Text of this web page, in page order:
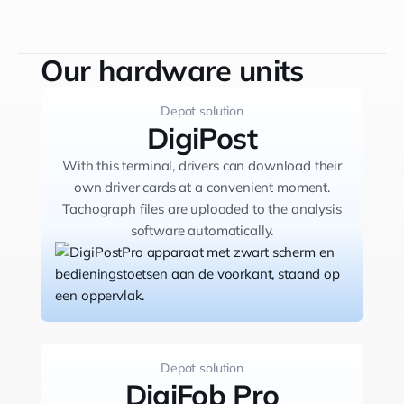
collects feedback from your driver, which is
then automatically transcribed and stored in
your analysis software.
Our hardware units
Depot solution
DigiPost
With this terminal, drivers can download their
own driver cards at a convenient moment.
Tachograph files are uploaded to the analysis
software automatically.
Depot solution
DigiFob Pro